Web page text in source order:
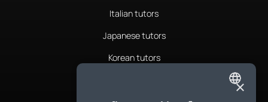
Italian tutors
Japanese tutors
Korean tutors
ENGLISH
×